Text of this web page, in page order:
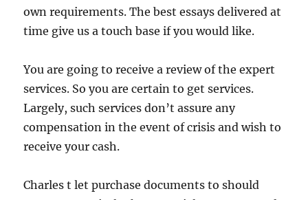
own requirements. The best essays delivered at
time give us a touch base if you would like.
You are going to receive a review of the expert
services. So you are certain to get services.
Largely, such services don’t assure any
compensation in the event of crisis and wish to
receive your cash.
Charles t let purchase documents to should